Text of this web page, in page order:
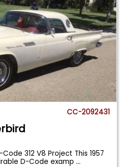
CC-2092431
312 V8 Project This 1957
D-Code examp...